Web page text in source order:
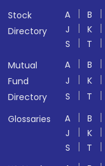
Stock
Directory
A B
J
K
S
T
Mutual
Fund
Directory
A B
J
K
S
T
Glossaries
A B
J
K
S
T